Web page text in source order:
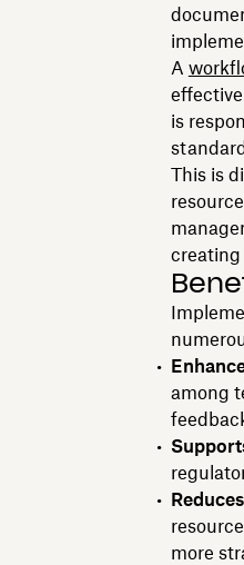
A
is
This is
creating
among
more